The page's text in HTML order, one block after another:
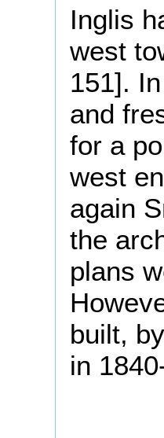
Inglis
west
151].
and
for a
west
again
the
plans
built,
in